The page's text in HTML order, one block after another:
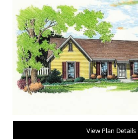
View Plan Details